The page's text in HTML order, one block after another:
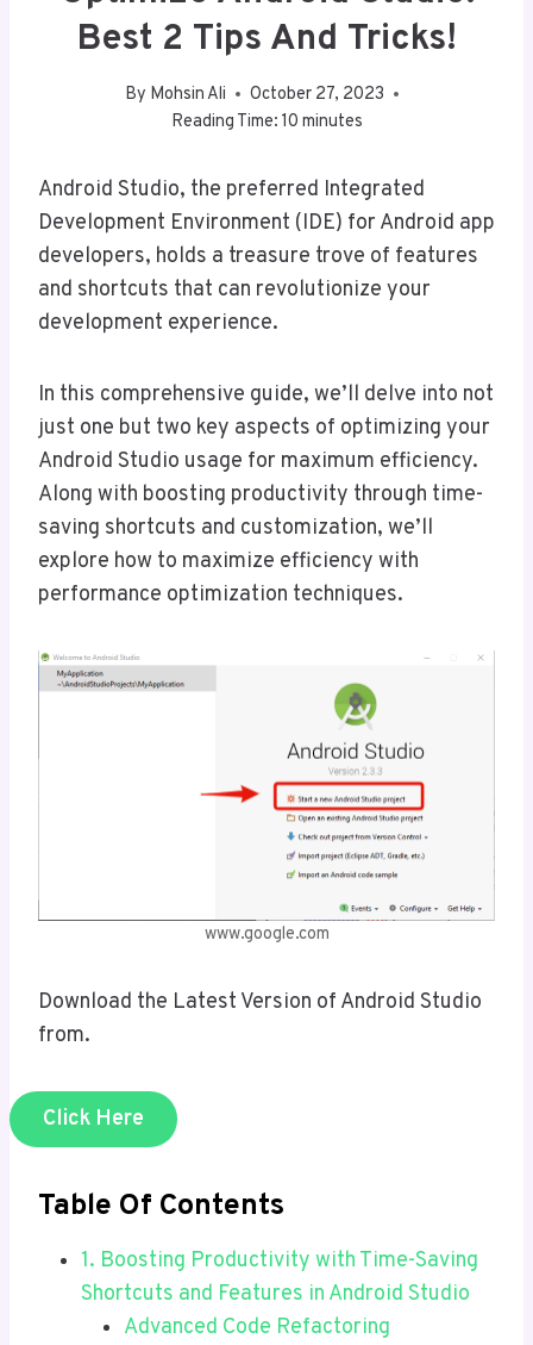
Best 2 Tips And Tricks!
By Mohsin Ali
October 27, 2023
Reading Time: 10 minutes
Android Studio, the preferred Integrated
Development Environment (IDE) for Android app
developers, holds a treasure trove of features
and shortcuts that can revolutionize your
development experience.
In this comprehensive guide, we’ll delve into not
just one but two key aspects of optimizing your
Android Studio usage for maximum efficiency.
Along with boosting productivity through time-
saving shortcuts and customization, we’ll
explore how to maximize efficiency with
performance optimization techniques.
www.google.com
Download the Latest Version of Android Studio
from.
Click Here
Table Of Contents
1. Boosting Productivity with Time-Saving
Shortcuts and Features in Android Studio
Advanced Code Refactoring